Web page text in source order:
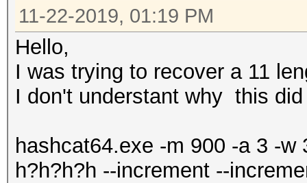
11-22-2019, 01:19 PM
Hello,
I was trying to recover a 11
I don't understant why this
hashcat64.exe -m 900 -a 3 -
h?h?h?h --increment --